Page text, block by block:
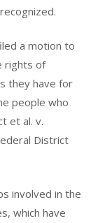
a motion to
rights of
they have for
people who
et al. v.
District
involved in the
which have